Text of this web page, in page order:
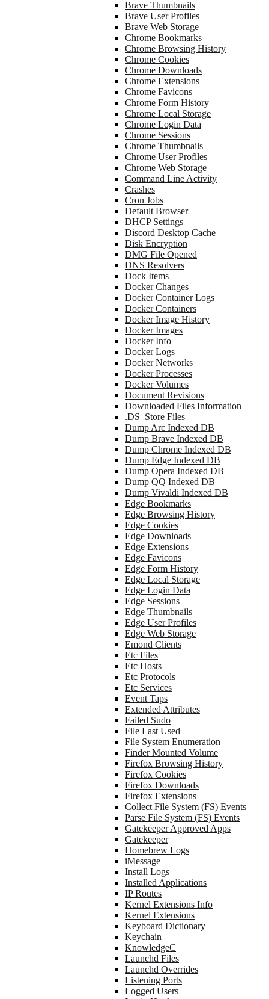
Brave Thumbnails
Brave User Profiles
Brave Web Storage
Chrome Bookmarks
Chrome Browsing History
Chrome Cookies
Chrome Downloads
Chrome Extensions
Chrome Favicons
Chrome Form History
Chrome Local Storage
Chrome Login Data
Chrome Sessions
Chrome Thumbnails
Chrome User Profiles
Chrome Web Storage
Command Line Activity
Crashes
Cron Jobs
Default Browser
DHCP Settings
Discord Desktop Cache
Disk Encryption
DMG File Opened
DNS Resolvers
Dock Items
Docker Changes
Docker Container Logs
Docker Containers
Docker Image History
Docker Images
Docker Info
Docker Logs
Docker Networks
Docker Processes
Docker Volumes
Document Revisions
Downloaded Files Information
.DS_Store Files
Dump Arc Indexed DB
Dump Brave Indexed DB
Dump Chrome Indexed DB
Dump Edge Indexed DB
Dump Opera Indexed DB
Dump QQ Indexed DB
Dump Vivaldi Indexed DB
Edge Bookmarks
Edge Browsing History
Edge Cookies
Edge Downloads
Edge Extensions
Edge Favicons
Edge Form History
Edge Local Storage
Edge Login Data
Edge Sessions
Edge Thumbnails
Edge User Profiles
Edge Web Storage
Emond Clients
Etc Files
Etc Hosts
Etc Protocols
Etc Services
Event Taps
Extended Attributes
Failed Sudo
File Last Used
File System Enumeration
Finder Mounted Volume
Firefox Browsing History
Firefox Cookies
Firefox Downloads
Firefox Extensions
Collect File System (FS) Events
Parse File System (FS) Events
Gatekeeper Approved Apps
Gatekeeper
Homebrew Logs
iMessage
Install Logs
Installed Applications
IP Routes
Kernel Extensions Info
Kernel Extensions
Keyboard Dictionary
Keychain
KnowledgeC
Launchd Files
Launchd Overrides
Listening Ports
Logged Users